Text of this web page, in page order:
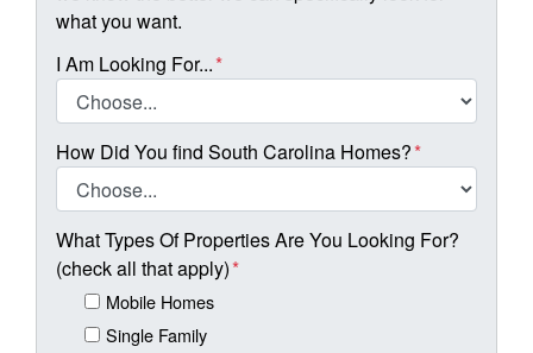
what you want.
I Am Looking For...*
How Did You find South Carolina Homes?*
What Types Of Properties Are You Looking For?
(check all that apply)*
Mobile Homes
Single Family